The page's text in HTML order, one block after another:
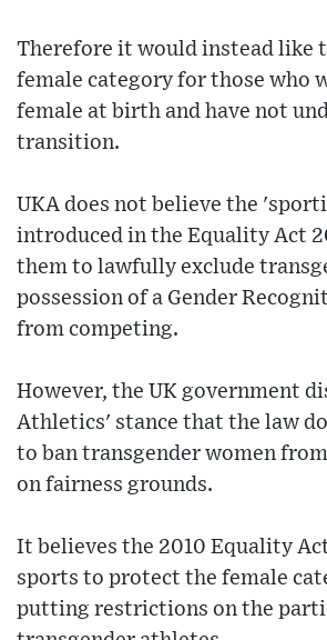
Therefore it would instead like
female category for those who
female at birth and have not
transition.
UKA does not believe the
introduced in the Equality Act
them to lawfully exclude
possession of a Gender
from competing.
However, the UK government
Athletics' stance that the law
to ban transgender women
on fairness grounds.
It believes the 2010 Equality
sports to protect the female
putting restrictions on the